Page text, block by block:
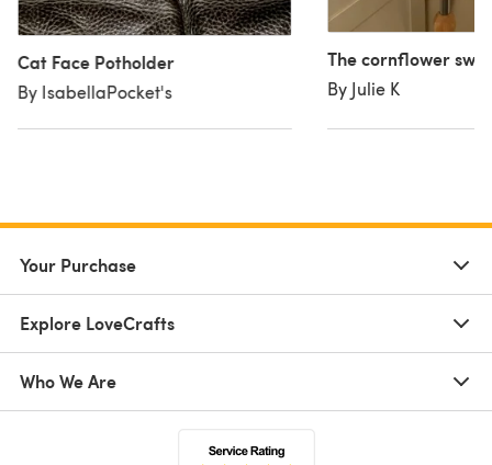
Cat Face Potholder
By IsabellaPocket's
The cornflower
By Julie K
Your Purchase
Explore LoveCrafts
Who We Are